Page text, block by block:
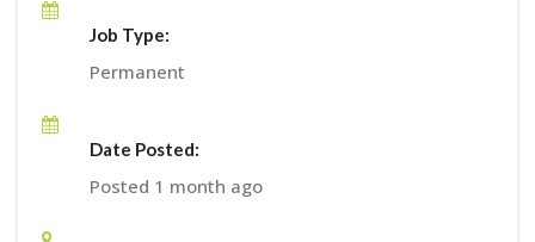
Job Type:
Permanent
Date Posted:
Posted 1 month ago